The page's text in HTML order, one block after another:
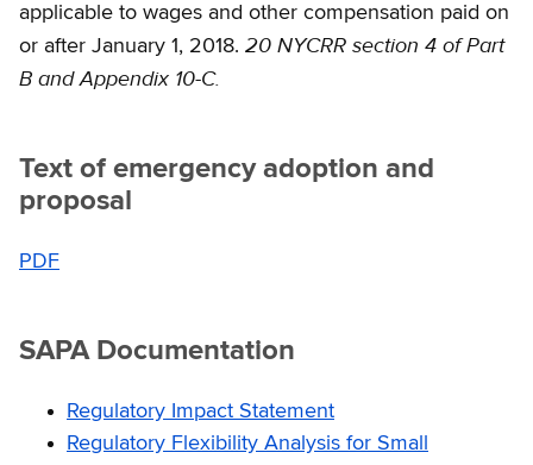
applicable to wages and other compensation paid on
or after January 1, 2018. 20 NYCRR section 4 of Part
B and Appendix 10-C.
Text of emergency adoption and
proposal
PDF
SAPA Documentation
Regulatory Impact Statement
Regulatory Flexibility Analysis for Small